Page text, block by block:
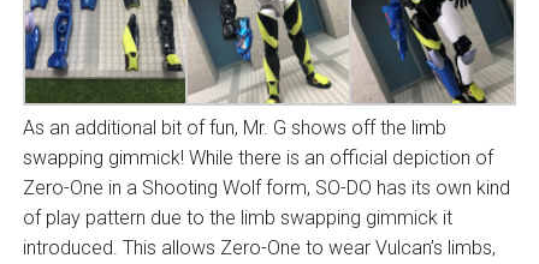
As an additional bit of fun, Mr. G shows off the limb
swapping gimmick! While there is an official depiction of
Zero-One in a Shooting Wolf form, SO-DO has its own kind
of play pattern due to the limb swapping gimmick it
introduced. This allows Zero-One to wear Vulcan’s limbs,